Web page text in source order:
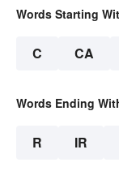
Words Starting
C CA
Words Ending
R IR